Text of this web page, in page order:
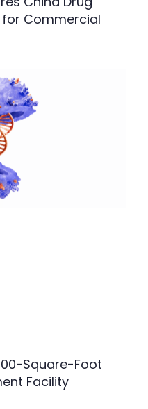
Commercial
Square-Foot
Facility